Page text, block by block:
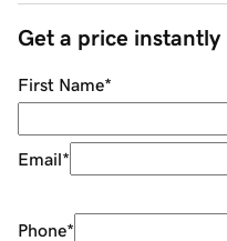
Get a price instantly
First Name*
Email*
Phone*